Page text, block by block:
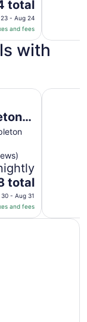
total
- Aug 24
and fees
with
total
- Aug 31
and fees
Little ChuteBaymont